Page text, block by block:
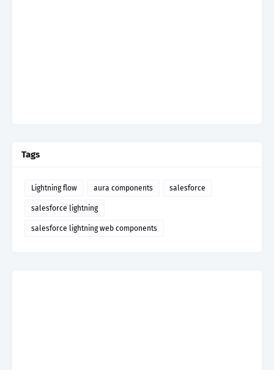
Tags
Lightning flow aura components salesforce
salesforce lightning
salesforce lightning web components